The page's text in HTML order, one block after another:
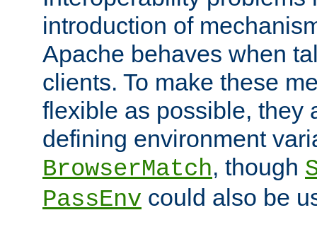
introduction of
Apache behaves when
clients. To make these
flexible as possible, they
defining environment
BrowserMatch, though
PassEnv could also be